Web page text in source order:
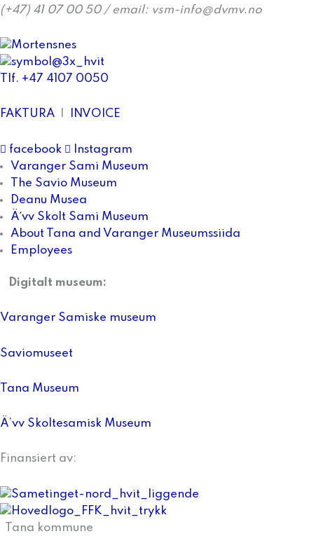
(+47) 41 07 00 50 / email: vsm-info@dvmv.no
Tlf. +47 4107 0050
FAKTURA INVOICE
facebook
Instagram
Varanger Sami Museum
The Savio Museum
Deanu Musea
Ä´vv Skolt Sami Museum
About Tana and Varanger Museumssiida
Employees
Digitalt museum:
Varanger Samiske museum
Saviomuseet
Tana Museum
Ä’vv Skoltesamisk Museum
Finansiert av:
Tana kommune